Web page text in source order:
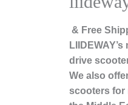
& Free
drive
We also
scooters for